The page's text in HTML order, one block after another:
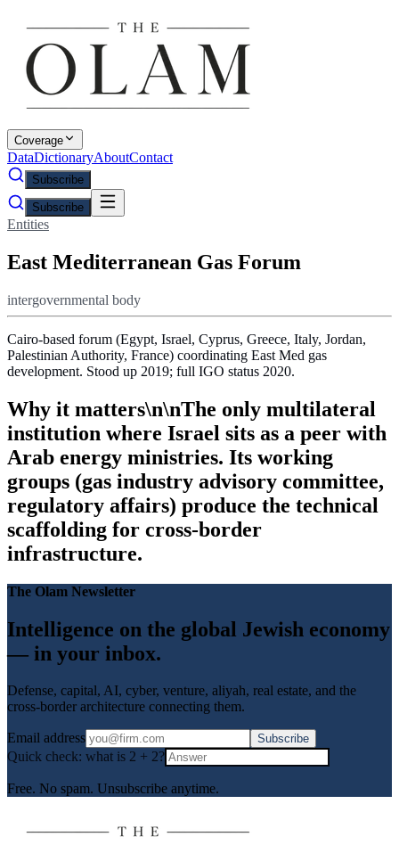
Coverage
DataDictionaryAboutContact
Subscribe
Subscribe
Entities
East Mediterranean Gas Forum
intergovernmental body
Cairo-based forum (Egypt, Israel, Cyprus, Greece, Italy, Jordan,
Palestinian Authority, France) coordinating East Med gas
development. Stood up 2019; full IGO status 2020.
Why it matters\n\nThe only multilateral
institution where Israel sits as a peer with
Arab energy ministries. Its working
groups (gas industry advisory committee,
regulatory affairs) produce the technical
scaffolding for cross-border
infrastructure.
The Olam Newsletter
Intelligence on the global Jewish economy
— in your inbox.
Defense, capital, AI, cyber, venture, aliyah, real estate, and the
cross-border architecture connecting them.
Email address Subscribe
Quick check: what is 2 + 2?
Free. No spam. Unsubscribe anytime.